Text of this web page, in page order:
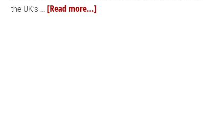
the UK’s … [Read more...]